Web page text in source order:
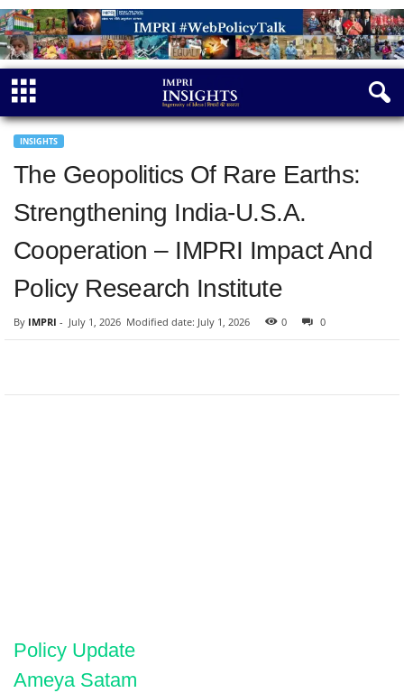
INSIGHTS
The Geopolitics Of Rare Earths:
Strengthening India-U.S.A.
Cooperation – IMPRI Impact And
Policy Research Institute
By IMPRI - July 1, 2026 Modified date: July 1, 2026 0 0
Policy Update
Ameya Satam